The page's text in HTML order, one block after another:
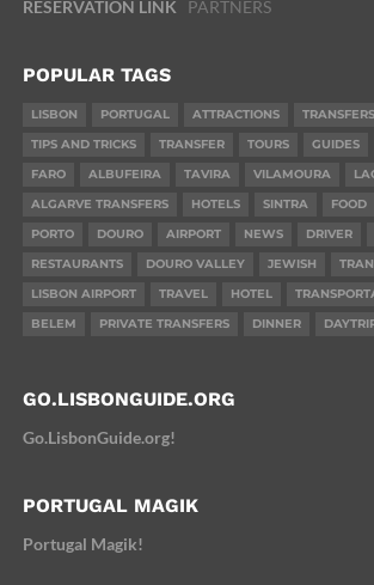
RESERVATION LINK PARTNERS
POPULAR TAGS
LISBON PORTUGAL ATTRACTIONS
TRANSFERS
TIPS AND TRICKS
TRANSFER TOURS GUIDES
FARO
ALBUFEIRA TAVIRA VILAMOURA
ALGARVE TRANSFERS
HOTELS SINTRA FOOD
PORTO
DOURO AIRPORT NEWS DRIVER
RESTAURANTS
DOURO VALLEY JEWISH
LISBON AIRPORT
TRAVEL HOTEL
BELEM
PRIVATE TRANSFERS DINNER
GO.LISBONGUIDE.ORG
Go.LisbonGuide.org!
PORTUGAL MAGIK
Portugal Magik!